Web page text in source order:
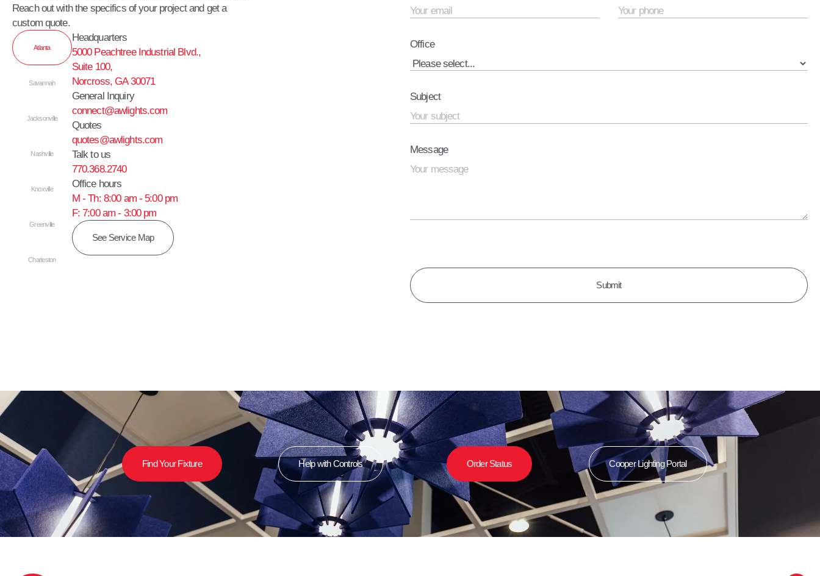
Reach out with the specifics of your project and get a
custom quote.
Atlanta
Savannah
Jacksonville
Nashville
Knoxville
Greenville
Charleston
Headquarters
5000 Peachtree Industrial Blvd.,
Suite 100,
Norcross, GA 30071
General Inquiry
connect@awlights.com
Quotes
quotes@awlights.com
Talk to us
770.368.2740
Office hours
M - Th: 8:00 am - 5:00 pm
F: 7:00 am - 3:00 pm
See Service Map
Office
Subject
Message
Find Your Fixture Help with Controls Order Status Cooper Lighting Portal